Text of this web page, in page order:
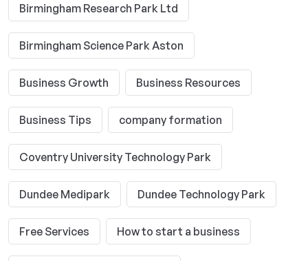
Birmingham Research Park Ltd
Birmingham Science Park Aston
Business Growth Business Resources
Business Tips company formation
Coventry University Technology Park
Dundee Medipark Dundee Technology Park
Free Services How to start a business